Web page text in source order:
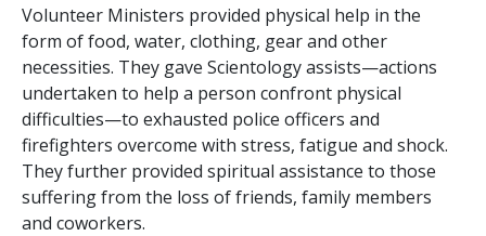
Volunteer Ministers provided physical help in the
form of food, water, clothing, gear and other
necessities. They gave Scientology assists—actions
undertaken to help a person confront physical
difficulties—to exhausted police officers and
firefighters overcome with stress, fatigue and shock.
They further provided spiritual assistance to those
suffering from the loss of friends, family members
and coworkers.